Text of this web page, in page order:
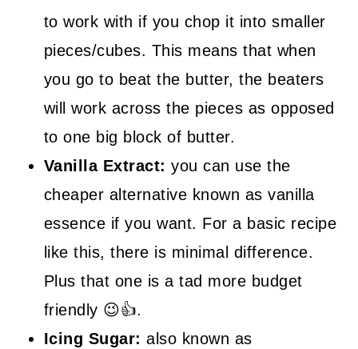
to work with if you chop it into smaller
pieces/cubes. This means that when
you go to beat the butter, the beaters
will work across the pieces as opposed
to one big block of butter.
Vanilla Extract:you can use the
cheaper alternative known as vanilla
essence if you want. For a basic recipe
like this, there is minimal difference.
Plus that one is a tad more budget
friendly 😉👍.
Icing Sugar:also known as